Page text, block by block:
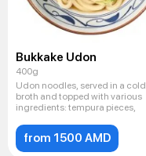
Bukkake Udon
400g
Udon noodles, served in a cold
broth and topped with various
ingredients: tempura pieces,
from 1500 AMD